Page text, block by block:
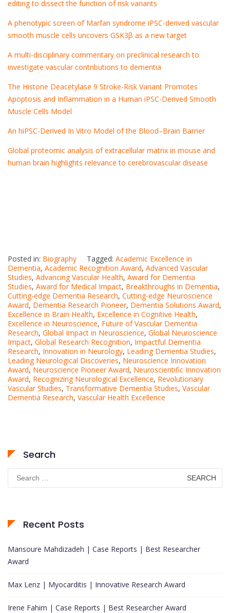
editing to dissect the function of risk variants
A phenotypic screen of Marfan syndrome iPSC-derived vascular
smooth muscle cells uncovers GSK3β as a new target
A multi-disciplinary commentary on preclinical research to
investigate vascular contributions to dementia
The Histone Deacetylase 9 Stroke-Risk Variant Promotes
Apoptosis and Inflammation in a Human iPSC-Derived Smooth
Muscle Cells Model
An hiPSC-Derived In Vitro Model of the Blood–Brain Barrier
Global proteomic analysis of extracellular matrix in mouse and
human brain highlights relevance to cerebrovascular disease
Posted in: Biography Tagged: Academic Excellence in
Dementia, Academic Recognition Award, Advanced Vascular
Studies, Advancing Vascular Health, Award for Dementia
Studies, Award for Medical Impact, Breakthroughs in Dementia,
Cutting-edge Dementia Research, Cutting-edge Neuroscience
Award, Dementia Research Pioneer, Dementia Solutions Award,
Excellence in Brain Health, Excellence in Cognitive Health,
Excellence in Neuroscience, Future of Vascular Dementia
Research, Global Impact in Neuroscience, Global Neuroscience
Impact, Global Research Recognition, Impactful Dementia
Research, Innovation in Neurology, Leading Dementia Studies,
Leading Neurological Discoveries, Neuroscience Innovation
Award, Neuroscience Pioneer Award, Neuroscientific Innovation
Award, Recognizing Neurological Excellence, Revolutionary
Vascular Studies, Transformative Dementia Studies, Vascular
Dementia Research, Vascular Health Excellence
Search
Search
for:
Recent Posts
Mansoure Mahdizadeh | Case Reports | Best Researcher
Award
Max Lenz | Myocarditis | Innovative Research Award
Irene Fahim | Case Reports | Best Researcher Award